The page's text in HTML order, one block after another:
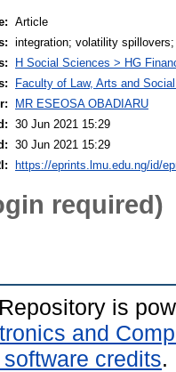
Article
integration; volatility
H Social Sciences > HG
Faculty of Law, Arts and
MR ESEOSA OBADIARU
30 Jun 2021 15:29
30 Jun 2021 15:29
https://eprints.lmu.edu.ng/id/
required)
is
and
credits.